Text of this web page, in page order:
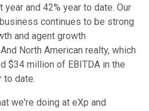
and 42% year to date. Our
continues to be strong
and agent growth
North American realty, which
$34 million of EBITDA in the
to date.
we're doing at eXp and